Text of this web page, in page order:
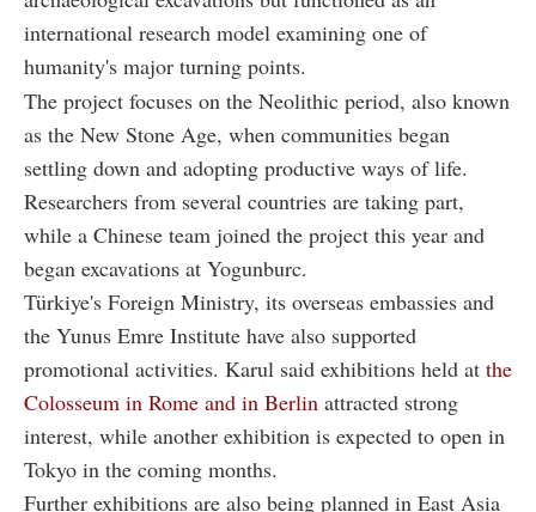
international research model examining one of
humanity's major turning points.
The project focuses on the Neolithic period, also known
as the New Stone Age, when communities began
settling down and adopting productive ways of life.
Researchers from several countries are taking part,
while a Chinese team joined the project this year and
began excavations at Yogunburc.
Türkiye's Foreign Ministry, its overseas embassies and
the Yunus Emre Institute have also supported
promotional activities. Karul said exhibitions held at the
Colosseum in Rome and in Berlin attracted strong
interest, while another exhibition is expected to open in
Tokyo in the coming months.
Further exhibitions are also being planned in East Asia